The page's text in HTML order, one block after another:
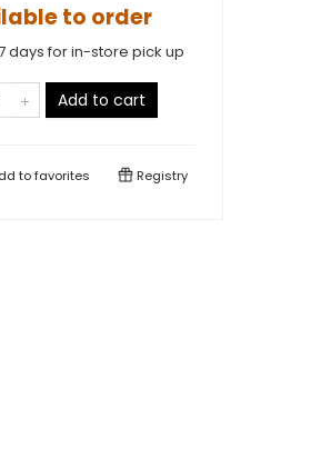
to order
days for in-store pick up
Add to cart
tofavorites Registry